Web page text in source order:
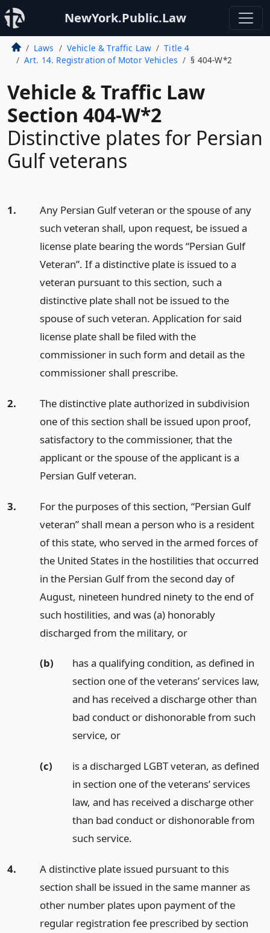
NewYork.Public.Law
Laws Vehicle & Traffic Law
Title 4
Art. 14. Registration of Motor Vehicles
§ 404-W*2
Vehicle & Traffic Law
Section 404-W*2
Distinctive plates for Persian
Gulf veterans
1.
Any Persian Gulf veteran or the spouse of any
such veteran shall, upon request, be issued a
license plate bearing the words “Persian Gulf
Veteran”. If a distinctive plate is issued to a
veteran pursuant to this section, such a
distinctive plate shall not be issued to the
spouse of such veteran. Application for said
license plate shall be filed with the
commissioner in such form and detail as the
commissioner shall prescribe.
2.
The distinctive plate authorized in subdivision
one of this section shall be issued upon proof,
satisfactory to the commissioner, that the
applicant or the spouse of the applicant is a
Persian Gulf veteran.
3.
For the purposes of this section, “Persian Gulf
veteran” shall mean a person who is a resident
of this state, who served in the armed forces of
the United States in the hostilities that occurred
in the Persian Gulf from the second day of
August, nineteen hundred ninety to the end of
such hostilities, and was (a) honorably
discharged from the military, or
(b)
has a qualifying condition, as defined in
section one of the veterans’ services law,
and has received a discharge other than
bad conduct or dishonorable from such
service, or
(c)
is a discharged LGBT veteran, as defined
in section one of the veterans’ services
law, and has received a discharge other
than bad conduct or dishonorable from
such service.
4.
A distinctive plate issued pursuant to this
section shall be issued in the same manner as
other number plates upon payment of the
regular registration fee prescribed by section